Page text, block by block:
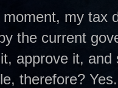
my tax
the current
approve it,
therefore?